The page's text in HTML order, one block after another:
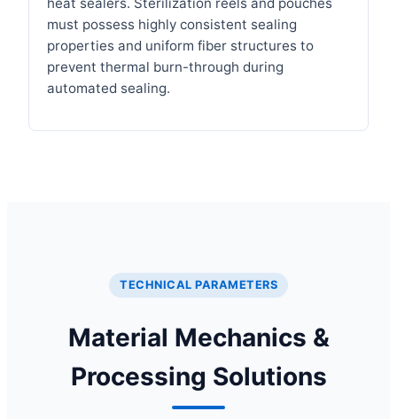
must possess highly consistent sealing
properties and uniform fiber structures to
prevent thermal burn-through during
automated sealing.
TECHNICAL PARAMETERS
Material Mechanics &
Processing Solutions